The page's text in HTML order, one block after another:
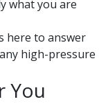
what you are
here to answer
high-pressure
You